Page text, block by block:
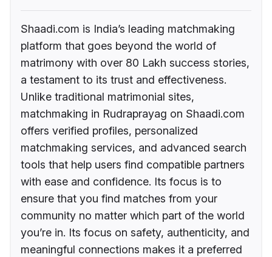
Shaadi.com is India’s leading matchmaking
platform that goes beyond the world of
matrimony with over 80 Lakh success stories,
a testament to its trust and effectiveness.
Unlike traditional matrimonial sites,
matchmaking in Rudraprayag on Shaadi.com
offers verified profiles, personalized
matchmaking services, and advanced search
tools that help users find compatible partners
with ease and confidence. Its focus is to
ensure that you find matches from your
community no matter which part of the world
you’re in. Its focus on safety, authenticity, and
meaningful connections makes it a preferred